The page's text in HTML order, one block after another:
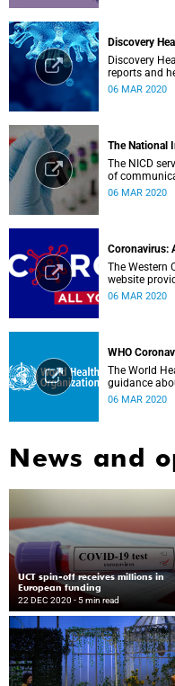
Discovery
Discovery
reports and
06 MAR 2020
The National
The NICD
of
Government,
06 MAR 2020
Coronavirus:
The Western
website
the status in
06 MAR 2020
WHO
The World
guidance
disease.
06 MAR 2020
News and
UCT spin-off receives millions in
European funding
22 DEC 2020 - 5 min read